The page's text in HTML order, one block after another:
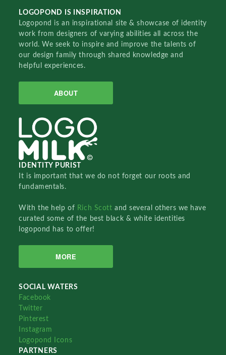
LOGOPOND IS INSPIRATION
Logopond is an inspirational site & showcase of identity
work from designers of varying abilities all across the
world. We seek to inspire and improve the talents of
our design family through shared knowledge and
helpful experiences.
ABOUT
IDENTITY PURIST
It is important that we do not forget our roots and
fundamentals.
With the help of Rich Scottand several others we have
curated some of the best black & white identities
logopond has to offer!
MORE
SOCIAL WATERS
Facebook
Twitter
Pinterest
Instagram
Logopond Icons
PARTNERS